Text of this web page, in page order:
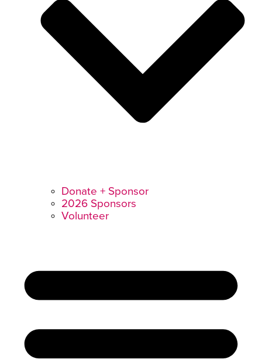
Donate + Sponsor
2026 Sponsors
Volunteer